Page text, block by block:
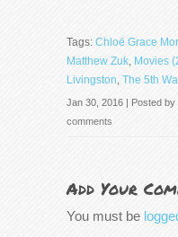
Tags: Chloë Grace
Matthew Zuk, Movies
Livingston, The 5th
Jan 30, 2016 | Posted by
comments
Add Your
You must be